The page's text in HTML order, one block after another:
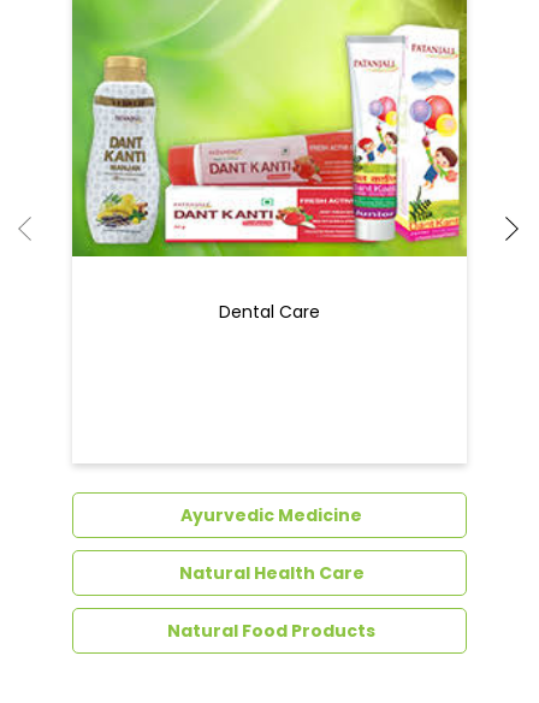
Dental Care
Get In Touch
Write to us with your query and we shall get
back to you.